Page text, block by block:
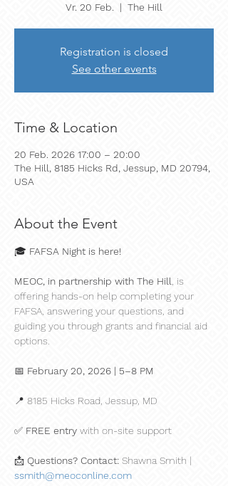
Vr. 20 Feb.
  |
The Hill
Registration is closed
See other events
Time & Location
20 Feb. 2026 17:00 – 20:00
The Hill, 8185 Hicks Rd, Jessup, MD 20794,
USA
About the Event
🎓 FAFSA Night is here!
MEOC, in partnership with The Hill
, is
offering hands-on help completing your
FAFSA, answering your questions, and
guiding you through grants and financial aid
options.
📅 February 20, 2026 | 5–8 PM
📍 8185 Hicks Road, Jessup, MD
✅ FREE entry with on-site support
📩 Questions? Contact: Shawna Smith |
ssmith@meoconline.com